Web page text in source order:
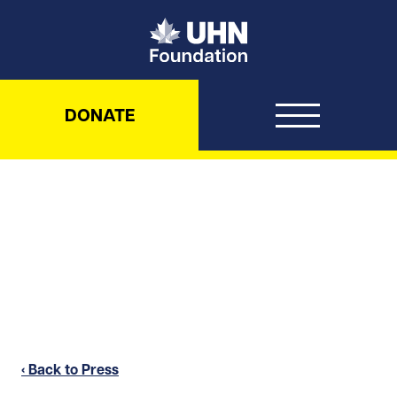
UHN Foundation
DONATE
‹ Back to Press